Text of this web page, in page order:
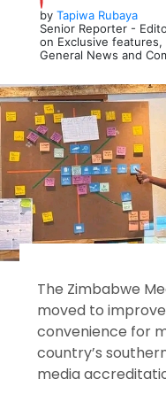
by Tapiwa Rubaya
Senior Reporter -
on Exclusive features,
General News and
The Zimbabwe
moved to
convenience for
country’s
media